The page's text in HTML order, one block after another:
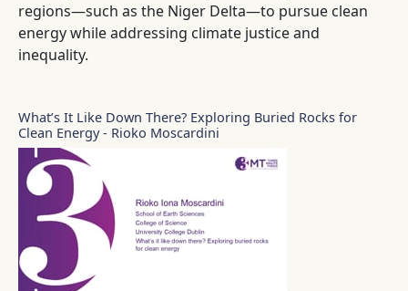
regions—such as the Niger Delta—to pursue clean
energy while addressing climate justice and
inequality.
What’s It Like Down There? Exploring Buried Rocks for
Clean Energy - Rioko Moscardini